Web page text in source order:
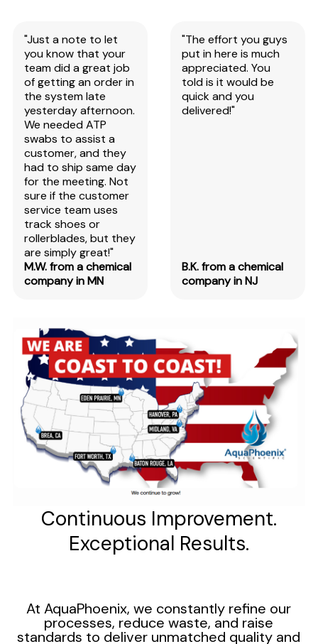
"Just a note to let
you know that your
team did a great job
of getting an order in
the system late
yesterday afternoon.
We needed ATP
swabs to assist a
customer, and they
had to ship same day
for the meeting. Not
sure if the customer
service team uses
track shoes or
rollerblades, but they
are simply great!"
M.W. from a chemical
company in MN
"The effort you guys
put in here is much
appreciated. You
told is it would be
quick and you
delivered!"
B.K. from a chemical
company in NJ
Continuous Improvement.
Exceptional Results.
At AquaPhoenix, we constantly refine our
processes, reduce waste, and raise
standards to deliver unmatched quality and